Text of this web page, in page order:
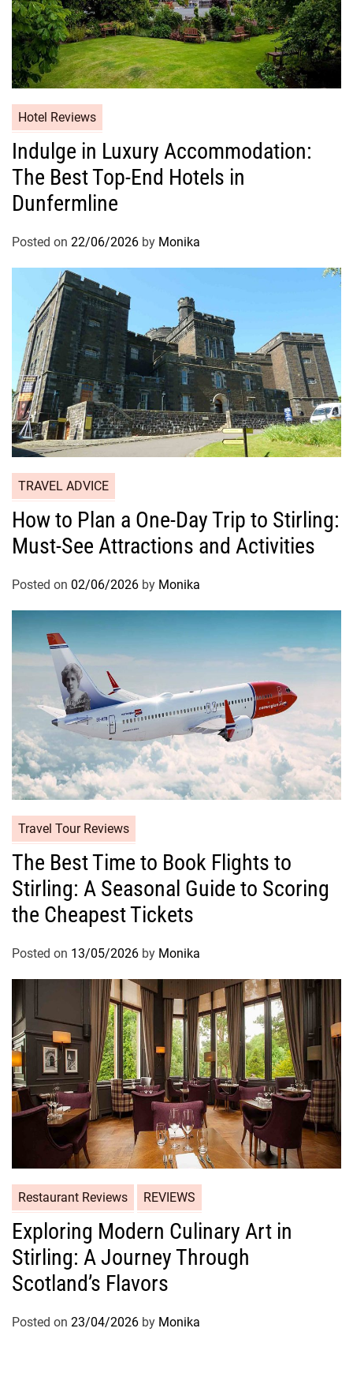
Hotel Reviews
Indulge in Luxury Accommodation:
The Best Top-End Hotels in
Dunfermline
Posted on 22/06/2026 by Monika
TRAVEL ADVICE
How to Plan a One-Day Trip to Stirling:
Must-See Attractions and Activities
Posted on 02/06/2026 by Monika
Travel Tour Reviews
The Best Time to Book Flights to
Stirling: A Seasonal Guide to Scoring
the Cheapest Tickets
Posted on 13/05/2026 by Monika
Restaurant Reviews REVIEWS
Exploring Modern Culinary Art in
Stirling: A Journey Through
Scotland’s Flavors
Posted on 23/04/2026 by Monika